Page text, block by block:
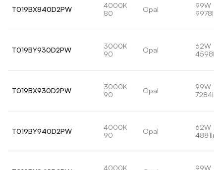
T019BX840D2PW
4000K
80
Opal
99W
9978lm
T019BY930D2PW
3000K
90
Opal
62W
4598lm
T019BX930D2PW
3000K
90
Opal
99W
7284lm
T019BY940D2PW
4000K
90
Opal
62W
4881lm
4000K
99W